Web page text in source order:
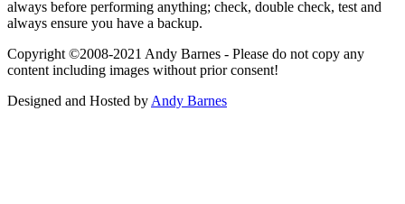
always before performing anything; check, double check, test and
always ensure you have a backup.
Copyright ©2008-2021 Andy Barnes - Please do not copy any
content including images without prior consent!
Designed and Hosted by Andy Barnes